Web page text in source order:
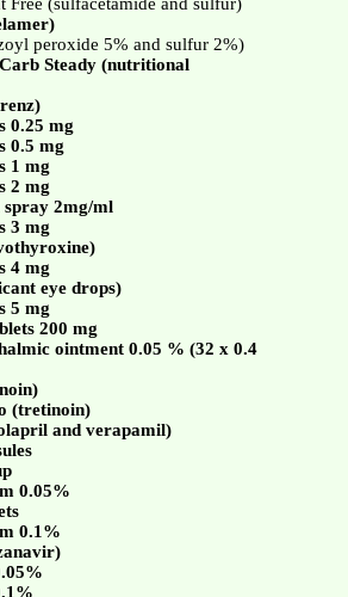
Free (sulfacetamide and sulfur)
peroxide 5% and sulfur 2%)
Steady (nutritional
0.25 mg
0.5 mg
1 mg
2 mg
spray 2mg/ml
3 mg
4 mg
eye drops)
5 mg
200 mg
ointment 0.05 % (32 x 0.4
(tretinoin)
and verapamil)
0.05%
0.1%